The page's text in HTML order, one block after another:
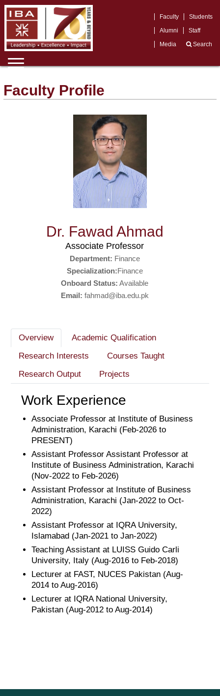
Faculty
Students
Alumni
Staff
Media
Search
Faculty Profile
Dr. Fawad Ahmad
Associate Professor
Department: Finance
Specialization:Finance
Onboard Status: Available
Email: fahmad@iba.edu.pk
Overview
Academic Qualification
Research Interests
Courses Taught
Research Output
Projects
Work Experience
Associate Professor at Institute of Business
Administration, Karachi (Feb-2026 to
PRESENT)
Assistant Professor Assistant Professor at
Institute of Business Administration, Karachi
(Nov-2022 to Feb-2026)
Assistant Professor at Institute of Business
Administration, Karachi (Jan-2022 to Oct-
2022)
Assistant Professor at IQRA University,
Islamabad (Jan-2021 to Jan-2022)
Teaching Assistant at LUISS Guido Carli
University, Italy (Aug-2016 to Feb-2018)
Lecturer at FAST, NUCES Pakistan (Aug-
2014 to Aug-2016)
Lecturer at IQRA National University,
Pakistan (Aug-2012 to Aug-2014)